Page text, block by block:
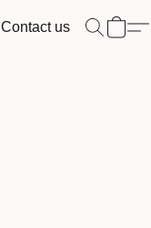
Contact us